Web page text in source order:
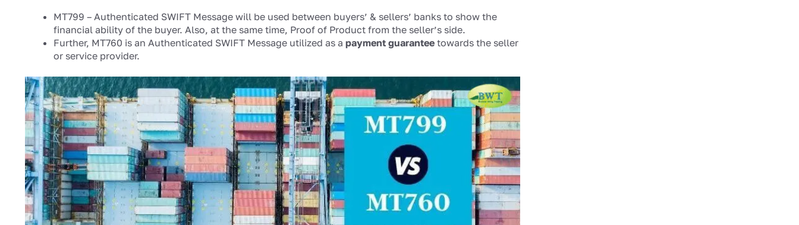
MT799 – Authenticated SWIFT Message will be used between buyers’ & sellers’ banks to show the
financial ability of the buyer. Also, at the same time, Proof of Product from the seller’s side.
Further, MT760 is an Authenticated SWIFT Message utilized as a payment guarantee towards the seller
or service provider.